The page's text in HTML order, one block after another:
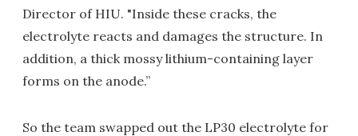
Director of HIU. "Inside these cracks, the
electrolyte reacts and damages the structure. In
addition, a thick mossy lithium-containing layer
forms on the anode.”
So the team swapped out the LP30 electrolyte for